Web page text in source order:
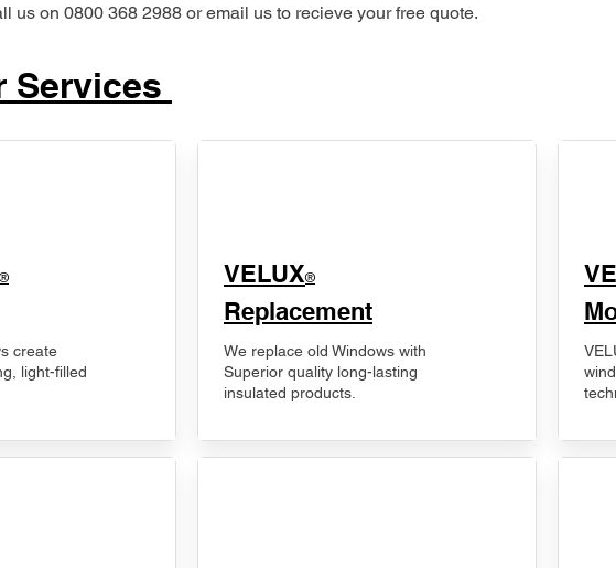
us on 0800 368 2988 or email us to recieve your free quote.
Services
®
create
light-filled
VELUX®
Replacement
We replace old Windows with
Superior quality long-lasting
insulated products.